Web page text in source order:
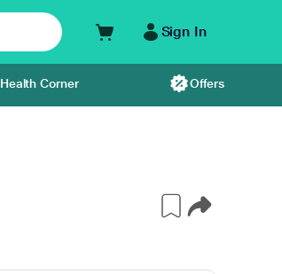
Sign In
Health Corner Offers